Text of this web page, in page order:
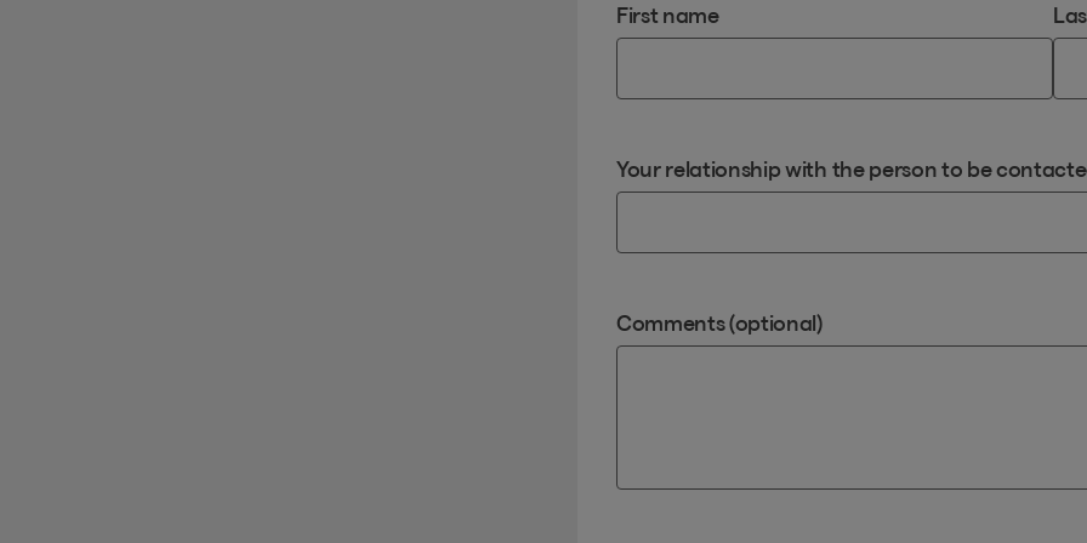
First name
Your relationship with the person to be
Comments (optional)